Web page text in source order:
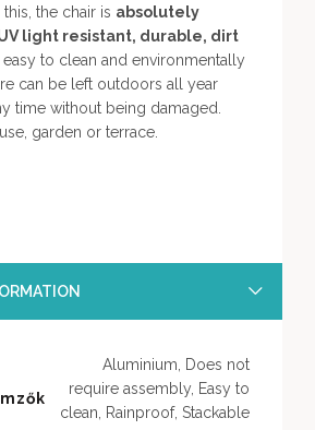
the chair is absolutely
light resistant, durable, dirt
easy to clean and environmentally
can be left outdoors all year
time without being damaged.
garden or terrace.
Aluminium, Does not
require assembly, Easy to
clean, Rainproof, Stackable